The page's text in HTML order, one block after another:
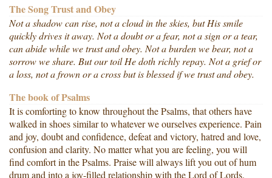
The Song Trust and Obey
Not a shadow can rise, not a cloud in the skies, but His smile
quickly drives it away. Not a doubt or a fear, not a sign or a tear,
can abide while we trust and obey. Not a burden we bear, not a
sorrow we share. But our toil He doth richly repay. Not a grief or
a loss, not a frown or a cross but is blessed if we trust and obey.
The book of Psalms
It is comforting to know throughout the Psalms, that others have
walked in shoes similar to whatever we ourselves experience. Pain
and joy, doubt and confidence, defeat and victory, hatred and love,
confusion and clarity. No matter what you are feeling, you will
find comfort in the Psalms. Praise will always lift you out of hum
drum and into a joy-filled relationship with the Lord of Lords.